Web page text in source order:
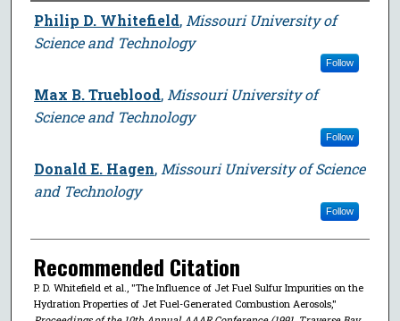
Author
Philip D. Whitefield, Missouri University of
Science and Technology
Follow
Max B. Trueblood, Missouri University of
Science and Technology
Follow
Donald E. Hagen, Missouri University of Science
and Technology
Follow
Recommended Citation
P. D. Whitefield et al., "The Influence of Jet Fuel Sulfur Impurities on the
Hydration Properties of Jet Fuel-Generated Combustion Aerosols,"